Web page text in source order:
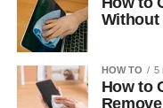
Without
HOW TO 5
How to